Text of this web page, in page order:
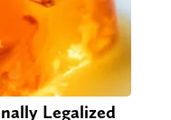
Legalized